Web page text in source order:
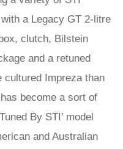
a Legacy GT 2-litre
clutch, Bilstein
and a retuned
cultured Impreza than
become a sort of
By STI’ model
and Australian